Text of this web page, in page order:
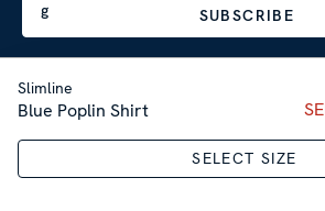
Slimline
Blue Poplin Shirt
SELECT SIZE
SUBSCRIBE
Company Information |
| © 2026 AB Stenströms
reserved